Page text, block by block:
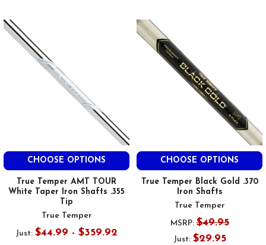
CHOOSE OPTIONS
True Temper AMT TOUR
White Taper Iron Shafts .355
Tip
True Temper
Just: $44.99 - $359.92
CHOOSE OPTIONS
True Temper Black Gold .370
Iron Shafts
True Temper
MSRP: $49.95
Just: $29.95